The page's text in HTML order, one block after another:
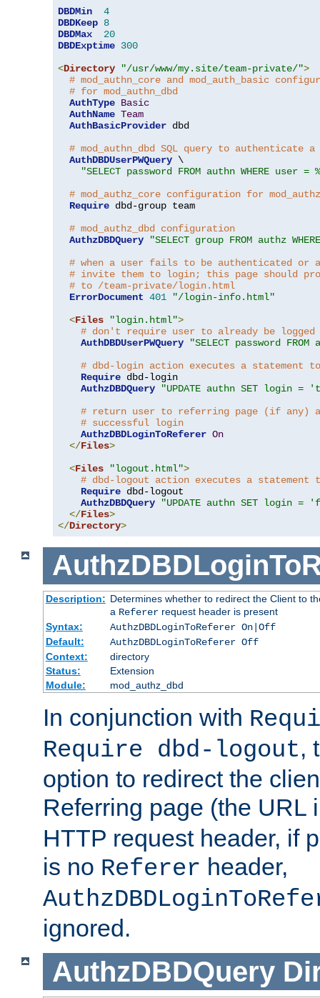
DBDMin
4
DBDKeep 8
DBDMax
20
DBDExptime 300
<Directory "/usr/www/my.site/team-private/">
# mod_authn_core and mod_auth_basic
# for mod_authn_dbd
AuthType Basic
AuthName Team
AuthBasicProvider dbd
# mod_authn_dbd SQL query to authenticate
AuthDBDUserPWQuery \
"SELECT password FROM authn WHERE
# mod_authz_core configuration for
Require dbd-group team
# mod_authz_dbd configuration
AuthzDBDQuery
"SELECT group FROM authz
# when a user fails to be authenticated or
# invite them to login; this page should
# to /team-private/login.html
ErrorDocument 401
"/login-info.html"
<Files "login.html">
# don't require user to already be
AuthDBDUserPWQuery
"SELECT password
# dbd-login action executes a statement
Require dbd-login
AuthzDBDQuery
"UPDATE authn SET login =
# return user to referring page (if any)
# successful login
AuthzDBDLoginToReferer On
</Files>
<Files "logout.html">
# dbd-logout action executes a statement
Require dbd-logout
AuthzDBDQuery
"UPDATE authn SET login =
</Files>
</Directory>
Description: Determines whether to redirect the Client to
a Refererrequest header is present
Syntax:
AuthzDBDLoginToReferer On|Off
Default:
AuthzDBDLoginToReferer Off
Context:
directory
Status:
Extension
Module:
mod_authz_dbd
In conjunction with
Require dbd-logout,
option to redirect the
Referring page (the URL
HTTP request header, if
is no Referer header,
ignored.
AuthzDBDQuery